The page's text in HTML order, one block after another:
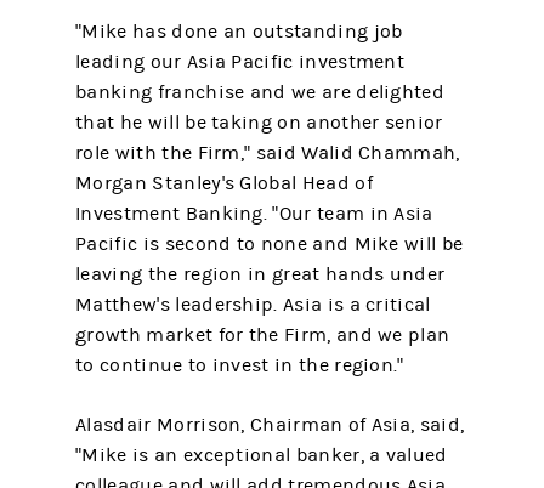
"Mike has done an outstanding job
leading our Asia Pacific investment
banking franchise and we are delighted
that he will be taking on another senior
role with the Firm," said Walid Chammah,
Morgan Stanley's Global Head of
Investment Banking. "Our team in Asia
Pacific is second to none and Mike will be
leaving the region in great hands under
Matthew's leadership. Asia is a critical
growth market for the Firm, and we plan
to continue to invest in the region."
Alasdair Morrison, Chairman of Asia, said,
"Mike is an exceptional banker, a valued